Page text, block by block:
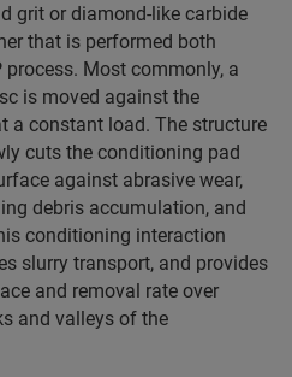
grit or diamond-like carbide
that is performed both
Most commonly, a
is moved against the
a constant load. The structure
cuts the conditioning pad
against abrasive wear,
debris accumulation, and
conditioning interaction
slurry transport, and provides
and removal rate over
and valleys of the